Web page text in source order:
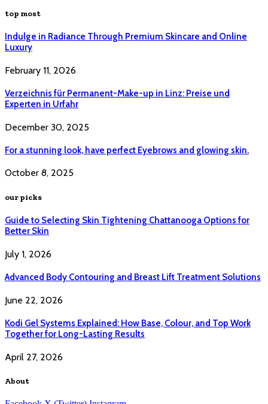
top most
Indulge in Radiance Through Premium Skincare and Online
Luxury
February 11, 2026
Verzeichnis für Permanent-Make-up in Linz: Preise und
Experten in Urfahr
December 30, 2025
For a stunning look, have perfect Eyebrows and glowing skin.
October 8, 2025
our picks
Guide to Selecting Skin Tightening Chattanooga Options for
Better Skin
July 1, 2026
Advanced Body Contouring and Breast Lift Treatment Solutions
June 22, 2026
Kodi Gel Systems Explained: How Base, Colour, and Top Work
Together for Long-Lasting Results
April 27, 2026
About